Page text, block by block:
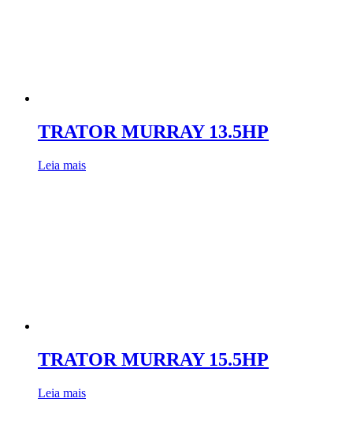
TRATOR MURRAY 13.5HP
Leia mais
TRATOR MURRAY 15.5HP
Leia mais